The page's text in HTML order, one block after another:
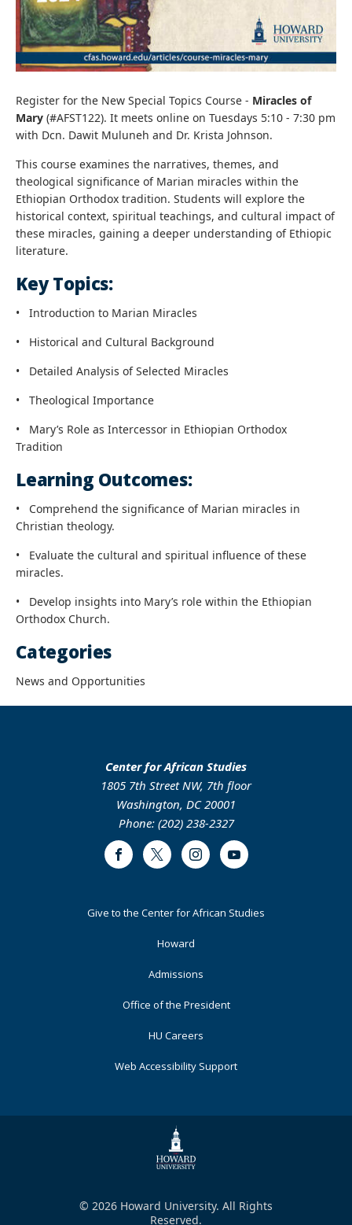
Register for the New Special Topics Course - Miracles of
Mary (#AFST122). It meets online on Tuesdays 5:10 - 7:30 pm
with Dcn. Dawit Muluneh and Dr. Krista Johnson.
This course examines the narratives, themes, and
theological significance of Marian miracles within the
Ethiopian Orthodox tradition. Students will explore the
historical context, spiritual teachings, and cultural impact of
these miracles, gaining a deeper understanding of Ethiopic
literature.
Key Topics:
• Introduction to Marian Miracles
• Historical and Cultural Background
• Detailed Analysis of Selected Miracles
• Theological Importance
• Mary’s Role as Intercessor in Ethiopian Orthodox
Tradition
Learning Outcomes:
• Comprehend the significance of Marian miracles in
Christian theology.
• Evaluate the cultural and spiritual influence of these
miracles.
• Develop insights into Mary’s role within the Ethiopian
Orthodox Church.
Categories
News and Opportunities
Center for African Studies
1805 7th Street NW, 7th floor
Washington, DC 20001
Phone: (202) 238-2327
FacebookTwitter InstagramYoutube
FooterGive to the Center for African Studies
Howard
Admissions
Office of the President
HU Careers
Web Accessibility Support
© 2026 Howard University. All Rights
Reserved.